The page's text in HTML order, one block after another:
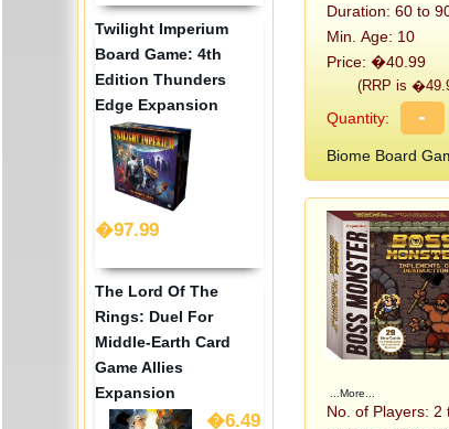
Duration: 60 to
Min. Age: 10
Price: �40.99
(RRP is
Quantity: -
Biome Board
...More...
No. of Players: 2
Twilight Imperium
Board Game: 4th
Edition Thunders
Edge Expansion
�97.99
The Lord Of The
Rings: Duel For
Middle-Earth Card
Game Allies
Expansion
�6.49